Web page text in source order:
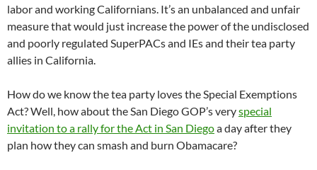
labor and working Californians. It’s an unbalanced and unfair
measure that would just increase the power of the undisclosed
and poorly regulated SuperPACs and IEs and their tea party
allies in California.
How do we know the tea party loves the Special Exemptions
Act? Well, how about the San Diego GOP’s veryspecial
invitation to a rally for the Act in San Diegoa day after they
plan how they can smash and burn Obamacare?